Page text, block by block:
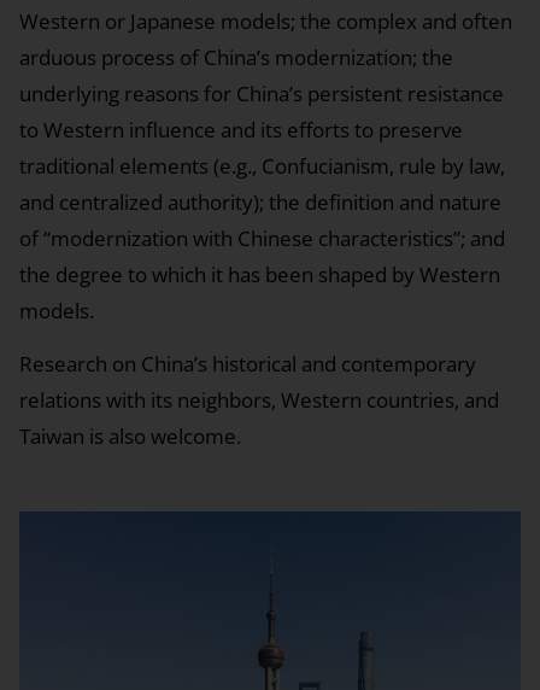
Western or Japanese models; the complex and often
arduous process of China’s modernization; the
underlying reasons for China’s persistent resistance
to Western influence and its efforts to preserve
traditional elements (e.g., Confucianism, rule by law,
and centralized authority); the definition and nature
of “modernization with Chinese characteristics”; and
the degree to which it has been shaped by Western
models.
Research on China’s historical and contemporary
relations with its neighbors, Western countries, and
Taiwan is also welcome.